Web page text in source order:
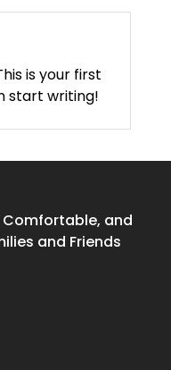
is your first
start writing!
Comfortable, and
and Friends